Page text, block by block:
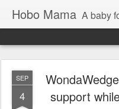
Hobo Mama A baby for
SEP
4
support